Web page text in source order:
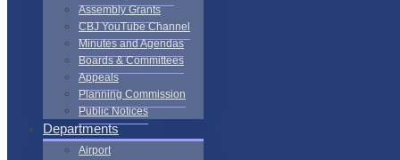
Assembly Grants
CBJ YouTube Channel
Minutes and Agendas
Boards & Committees
Appeals
Planning Commission
Public Notices
Departments
Airport